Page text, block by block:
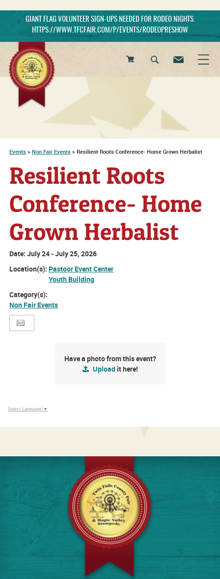
GIANT FLAG VOLUNTEER SIGN-UPS NEEDED FOR RODEO NIGHTS.
HTTPS://WWW.TFCFAIR.COM/P/EVENTS/RODEOPRESHOW
Events >Non Fair Events >Resilient Roots Conference- Home Grown Herbalist
Resilient Roots
Conference- Home
Grown Herbalist
Date:July 24 - July 25, 2026
Location(s): Pastoor Event Center
Youth Building
Category(s):
Non Fair Events
Have a photo from this event?
Uploadit here!
Select Language ▼